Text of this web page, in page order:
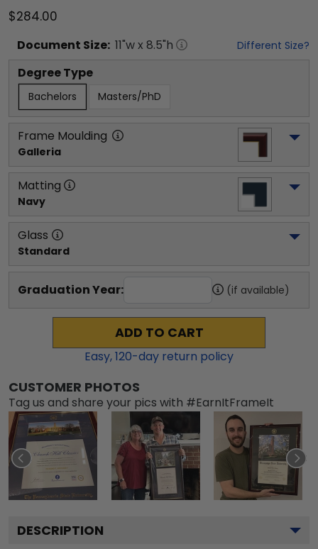
$284.00
Document Size: 11"w x 8.5"h Different Size?
Degree Type
Bachelors Masters/PhD
Frame Moulding
Galleria
Matting
Navy
Glass
Standard
Graduation Year: (if available)
ADD TO CART
Easy,120-day return policy
CUSTOMER PHOTOS
Tag us and share your pics with #EarnItFrameIt
DESCRIPTION